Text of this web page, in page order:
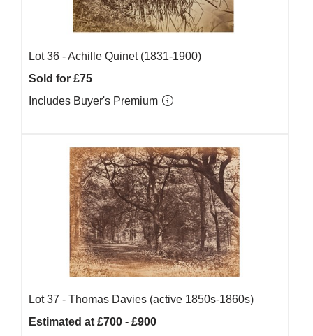
Lot 36 -Achille Quinet (1831-1900)
Sold for £75
Includes Buyer's Premium
Lot 37 - Thomas Davies (active 1850s-1860s)
Estimated at £700 - £900